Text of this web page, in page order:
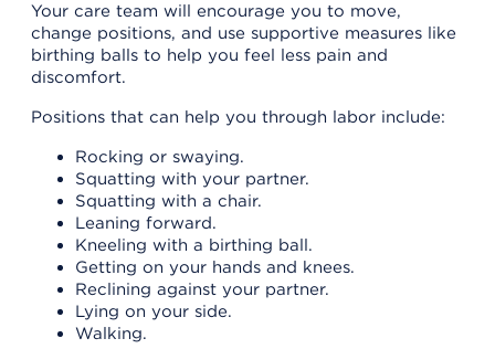
Your care team will encourage you to move,
change positions, and use supportive measures like
birthing balls to help you feel less pain and
discomfort.
Positions that can help you through labor include:
Rocking or swaying.
Squatting with your partner.
Squatting with a chair.
Leaning forward.
Kneeling with a birthing ball.
Getting on your hands and knees.
Reclining against your partner.
Lying on your side.
Walking.